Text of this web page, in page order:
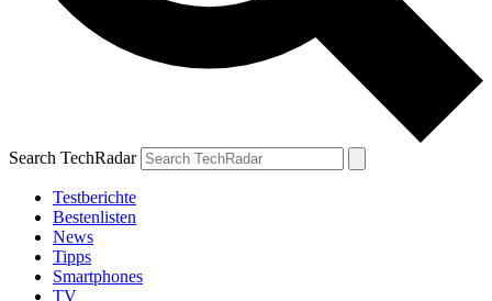
Search TechRadar
Testberichte
Bestenlisten
News
Tipps
Smartphones
TV